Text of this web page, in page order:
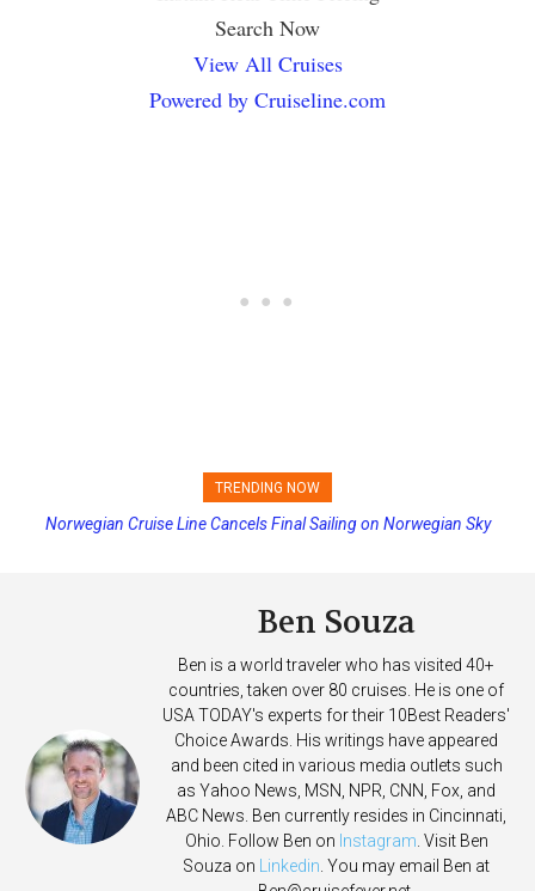
Search Now
View All Cruises
Powered by Cruiseline.com
TRENDING NOW
Norwegian Cruise Line Cancels Final Sailing on Norwegian Sky
Ben Souza
Ben is a world traveler who has visited 40+
countries, taken over 80 cruises. He is one of
USA TODAY's experts for their 10Best Readers'
Choice Awards. His writings have appeared
and been cited in various media outlets such
as Yahoo News, MSN, NPR, CNN, Fox, and
ABC News. Ben currently resides in Cincinnati,
Ohio. Follow Ben on Instagram . Visit Ben
Souza on
Linkedin . You may email Ben at